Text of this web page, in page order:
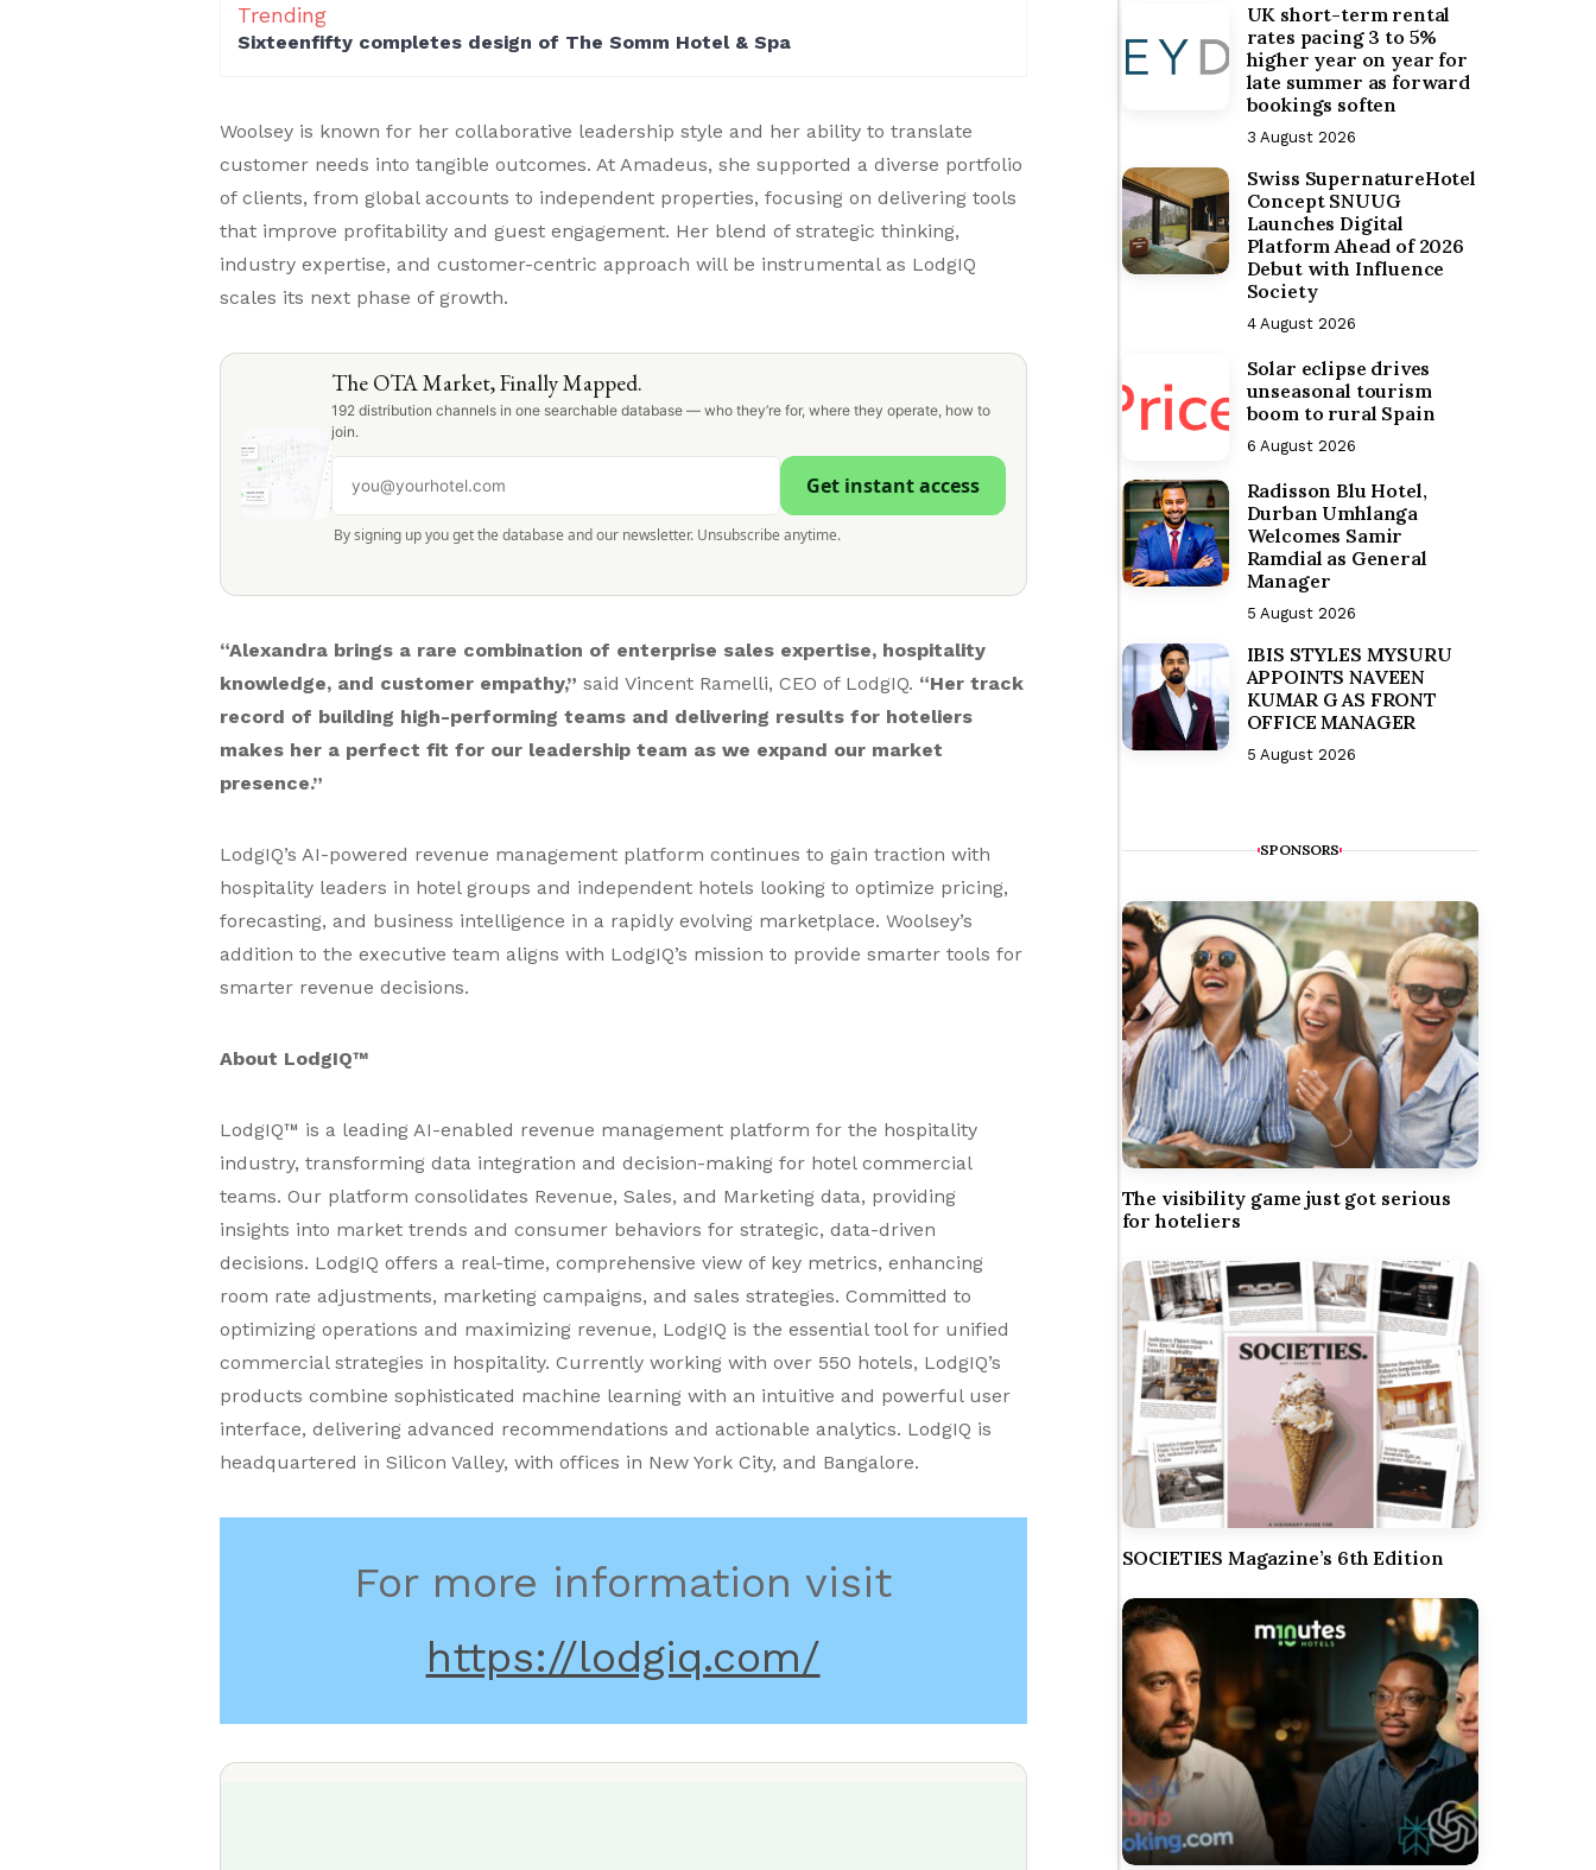
Trending
Sixteenfifty completes design of The Somm Hotel & Spa
Woolsey is known for her collaborative leadership style and her ability to translate
customer needs into tangible outcomes. At Amadeus, she supported a diverse portfolio
of clients, from global accounts to independent properties, focusing on delivering tools
that improve profitability and guest engagement. Her blend of strategic thinking,
industry expertise, and customer-centric approach will be instrumental as LodgIQ
scales its next phase of growth.
The OTA Market, Finally Mapped.
192 distribution channels in one searchable database — who they’re for, where they operate, how to
join.
Get instant access
By signing up you get the database and our newsletter. Unsubscribe anytime.
“Alexandra brings a rare combination of enterprise sales expertise, hospitality
knowledge, and customer empathy,” said Vincent Ramelli, CEO of LodgIQ. “Her track
record of building high-performing teams and delivering results for hoteliers
makes her a perfect fit for our leadership team as we expand our market
presence.”
LodgIQ’s AI-powered revenue management platform continues to gain traction with
hospitality leaders in hotel groups and independent hotels looking to optimize pricing,
forecasting, and business intelligence in a rapidly evolving marketplace. Woolsey’s
addition to the executive team aligns with LodgIQ’s mission to provide smarter tools for
smarter revenue decisions.
About LodgIQ™
LodgIQ™ is a leading AI-enabled revenue management platform for the hospitality
industry, transforming data integration and decision-making for hotel commercial
teams. Our platform consolidates Revenue, Sales, and Marketing data, providing
insights into market trends and consumer behaviors for strategic, data-driven
decisions. LodgIQ offers a real-time, comprehensive view of key metrics, enhancing
room rate adjustments, marketing campaigns, and sales strategies. Committed to
optimizing operations and maximizing revenue, LodgIQ is the essential tool for unified
commercial strategies in hospitality. Currently working with over 550 hotels, LodgIQ’s
products combine sophisticated machine learning with an intuitive and powerful user
interface, delivering advanced recommendations and actionable analytics. LodgIQ is
headquartered in Silicon Valley, with offices in New York City, and Bangalore.
For more information visit
https://lodgiq.com/
UK short-term rental
rates pacing 3 to 5%
higher year on year for
late summer as forward
bookings soften
3 August 2026
Swiss SupernatureHotel
Concept SNUUG
Launches Digital
Platform Ahead of 2026
Debut with Influence
Society
4 August 2026
Solar eclipse drives
unseasonal tourism
boom to rural Spain
6 August 2026
Radisson Blu Hotel,
Durban Umhlanga
Welcomes Samir
Ramdial as General
Manager
5 August 2026
IBIS STYLES MYSURU
APPOINTS NAVEEN
KUMAR G AS FRONT
OFFICE MANAGER
5 August 2026
SPONSORS
The visibility game just got serious
for hoteliers
SOCIETIES Magazine’s 6th Edition